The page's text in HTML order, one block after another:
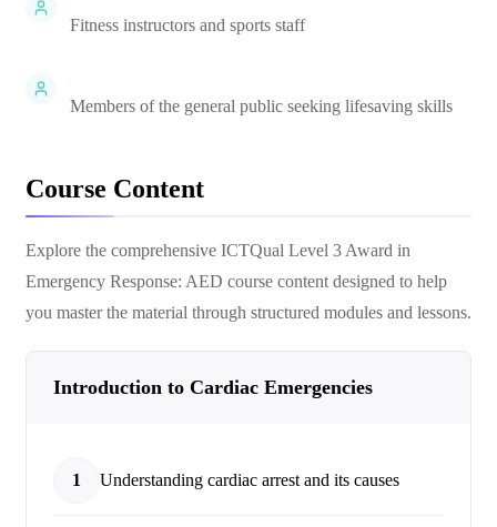
Fitness instructors and sports staff
Members of the general public seeking lifesaving skills
Course Content
Explore the comprehensive ICTQual Level 3 Award in
Emergency Response: AED course content designed to help
you master the material through structured modules and lessons.
Introduction to Cardiac Emergencies
1 Understanding cardiac arrest and its causes